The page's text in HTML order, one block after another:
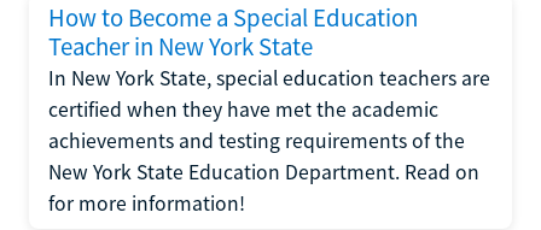
How to Become a Special Education
Teacher in New York State
In New York State, special education teachers are
certified when they have met the academic
achievements and testing requirements of the
New York State Education Department. Read on
for more information!